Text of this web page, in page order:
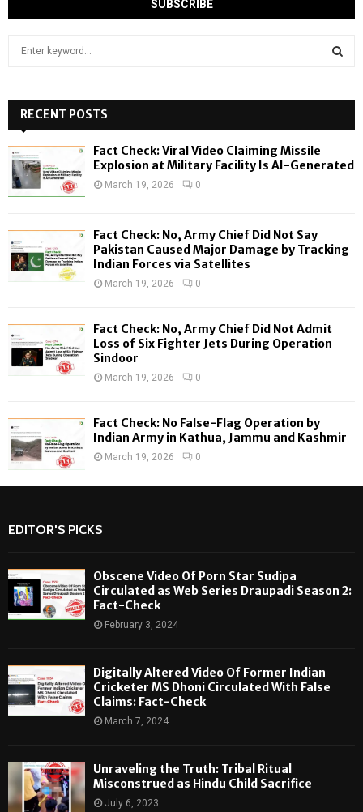
h
f
o
:
H
RECENT POSTS
Fact Check: Viral Video Claiming Missile
Explosion at Military Facility Is AI-Generated
March 19, 2026 0
Fact Check: No, Army Chief Did Not Say
Pakistan Caused Major Damage by Tracking
Indian Forces via Satellites
March 19, 2026 0
Fact Check: No, Army Chief Did Not Admit
Loss of Six Fighter Jets During Operation
Sindoor
March 19, 2026 0
Fact Check: No False-Flag Operation by
Indian Army in Kathua, Jammu and Kashmir
March 19, 2026 0
EDITOR'S PICKS
Obscene Video Of Porn Star Sudipa
Circulated as Web Series Draupadi Season 2:
Fact-Check
February 3, 2024
Digitally Altered Video Of Former Indian
Cricketer MS Dhoni Circulated With False
Claims: Fact-Check
March 7, 2024
Unraveling the Truth: Tribal Ritual
Misconstrued as Hindu Child Sacrifice
July 6, 2023